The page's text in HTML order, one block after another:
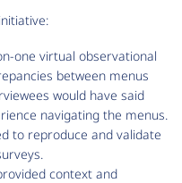
one virtual observational
between menus
would have said
navigating the menus.
to reproduce and validate
context and